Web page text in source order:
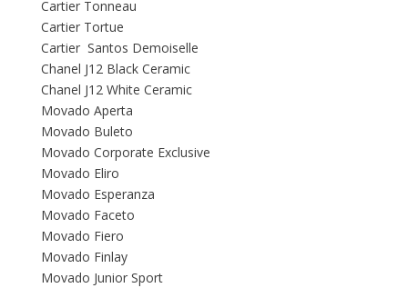
Cartier Tonneau
Cartier Tortue
Cartier Santos Demoiselle
Chanel J12 Black Ceramic
Chanel J12 White Ceramic
Movado Aperta
Movado Buleto
Movado Corporate Exclusive
Movado Eliro
Movado Esperanza
Movado Faceto
Movado Fiero
Movado Finlay
Movado Junior Sport